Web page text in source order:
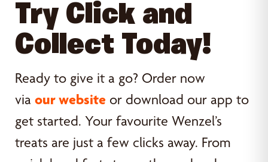
Try Click and
Collect Today!
Ready to give it a go? Order now
via our website or download our app to
get started. Your favourite Wenzel’s
treats are just a few clicks away. From